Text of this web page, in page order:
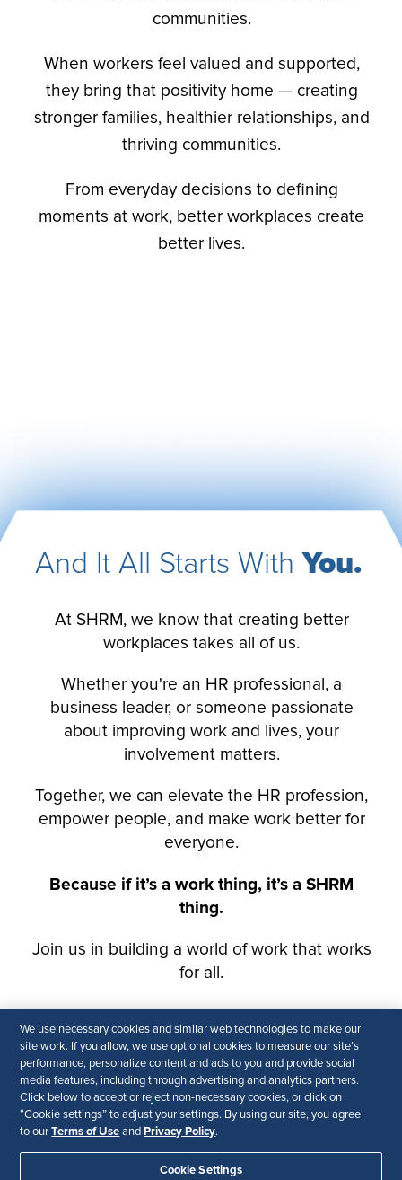
We use necessary cookies and similar web technologies to make our
site work. If you allow, we use optional cookies to measure our site’s
performance, personalize content and ads to you and provide social
media features, including through advertising and analytics partners.
Click below to accept or reject non-necessary cookies, or click on
“Cookie settings” to adjust your settings. By using our site, you agree
to ourTerms of Use and Privacy Policy.
Cookie Settings